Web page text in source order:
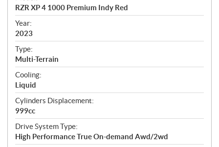
c
i
f
i
c
a
t
i
o
n
s
RZR XP 4 1000 Premium Indy Red
Year:
2023
Type:
Multi-Terrain
Cooling:
Liquid
Cylinders Displacement:
999cc
Drive System Type:
High Performance True On-demand Awd/2wd